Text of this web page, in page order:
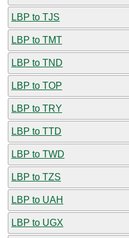
LBP to TJS
LBP to TMT
LBP to TND
LBP to TOP
LBP to TRY
LBP to TTD
LBP to TWD
LBP to TZS
LBP to UAH
LBP to UGX